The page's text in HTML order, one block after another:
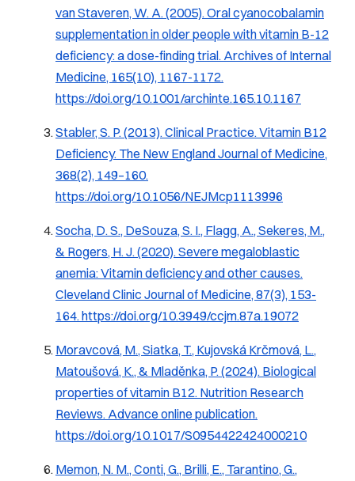
van Staveren, W. A. (2005). Oral cyanocobalamin
supplementation in older people with vitamin B-12
deficiency: a dose-finding trial. Archives of Internal
Medicine, 165(10), 1167-1172.
https://doi.org/10.1001/archinte.165.10.1167
Stabler, S. P. (2013). Clinical Practice. Vitamin B12
Deficiency. The New England Journal of Medicine,
368(2), 149–160.
https://doi.org/10.1056/NEJMcp1113996
Socha, D. S., DeSouza, S. I., Flagg, A., Sekeres, M.,
& Rogers, H. J. (2020). Severe megaloblastic
anemia: Vitamin deficiency and other causes.
Cleveland Clinic Journal of Medicine, 87(3), 153-
164. https://doi.org/10.3949/ccjm.87a.19072
Moravcová, M., Siatka, T., Kujovská Krčmová, L.,
Matoušová, K., & Mladěnka, P. (2024). Biological
properties of vitamin B12. Nutrition Research
Reviews. Advance online publication.
https://doi.org/10.1017/S0954422424000210
Memon, N. M., Conti, G., Brilli, E., Tarantino, G.,